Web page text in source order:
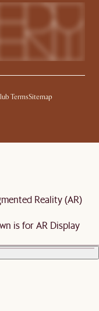
TermsSitemap
Reality (AR)
is for AR Display